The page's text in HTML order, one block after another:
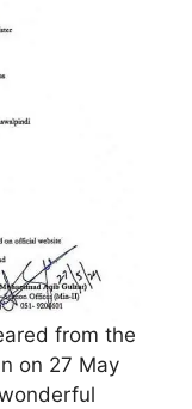
from the
on 27 May